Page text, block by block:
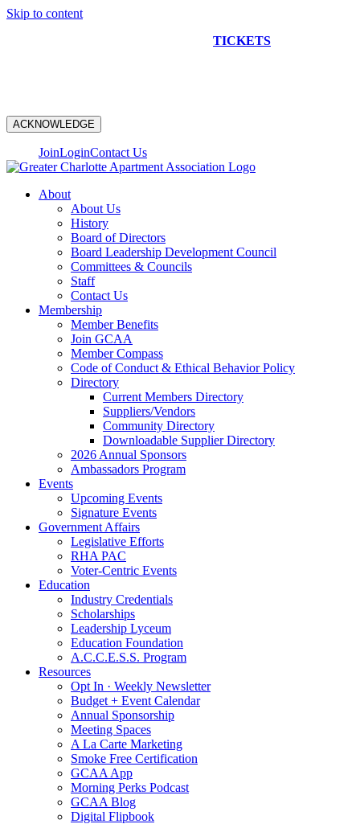
Skip to content
TICKETS
ACKNOWLEDGE
JoinLoginContact Us
About
About Us
History
Board of Directors
Board Leadership Development Council
Committees & Councils
Staff
Contact Us
Membership
Member Benefits
Join GCAA
Member Compass
Code of Conduct & Ethical Behavior Policy
Directory
Current Members Directory
Suppliers/Vendors
Community Directory
Downloadable Supplier Directory
2026 Annual Sponsors
Ambassadors Program
Events
Upcoming Events
Signature Events
Government Affairs
Legislative Efforts
RHA PAC
Voter-Centric Events
Education
Industry Credentials
Scholarships
Leadership Lyceum
Education Foundation
A.C.C.E.S.S. Program
Resources
Opt In · Weekly Newsletter
Budget + Event Calendar
Annual Sponsorship
Meeting Spaces
A La Carte Marketing
Smoke Free Certification
GCAA App
Morning Perks Podcast
GCAA Blog
Digital Flipbook